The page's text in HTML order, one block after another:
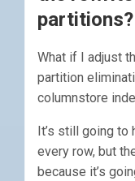
partitions?
What if I adjust
partition
columnstore
It’s still going to
every row, but
because it’s